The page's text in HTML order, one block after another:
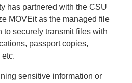
has partnered with the CSU
MOVEit as the managed file
to securely transmit files with
passport copies,
sensitive information or